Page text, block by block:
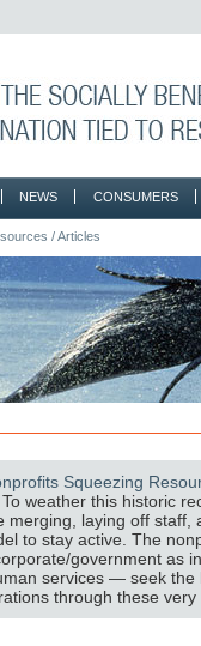
NEWS CONSUMERS
/ Articles
Squeezing
To weather this historic
merging, laying off staff,
to stay active. The
government as
services — seek
through these